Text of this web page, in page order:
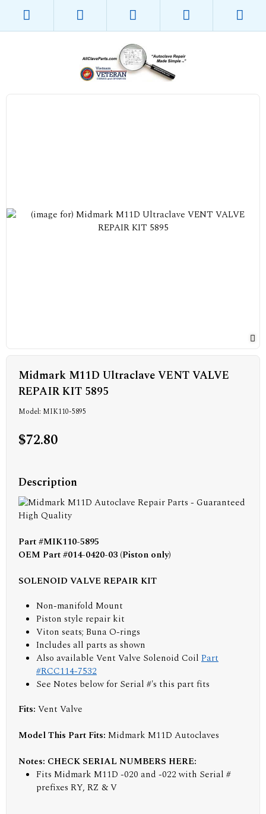
Midmark M11D Ultraclave VENT VALVE
REPAIR KIT 5895
Model: MIK110-5895
$72.80
Description
Part #MIK110-5895
OEM Part #014-0420-03 (Piston only)
SOLENOID VALVE REPAIR KIT
Non-manifold Mount
Piston style repair kit
Viton seats; Buna O-rings
Includes all parts as shown
Also available Vent Valve Solenoid Coil Part
#RCC114-7532
See Notes below for Serial #'s this part fits
Fits: Vent Valve
Model This Part Fits: Midmark M11D Autoclaves
Notes: CHECK SERIAL NUMBERS HERE:
Fits Midmark M11D -020 and -022 with Serial #
prefixes RY, RZ & V